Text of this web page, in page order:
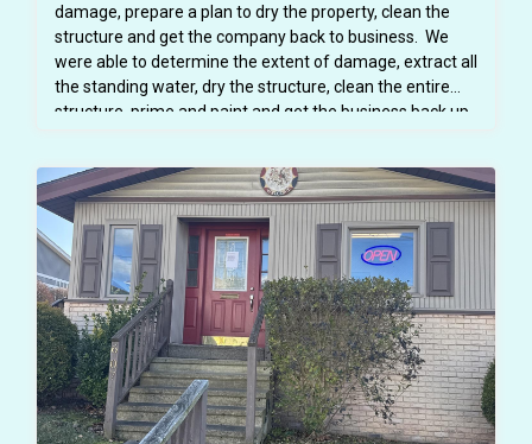
damage, prepare a plan to dry the property, clean the
structure and get the company back to business. We
were able to determine the extent of damage, extract all
the standing water, dry the structure, clean the entire
structure, prime and paint and get the business back up